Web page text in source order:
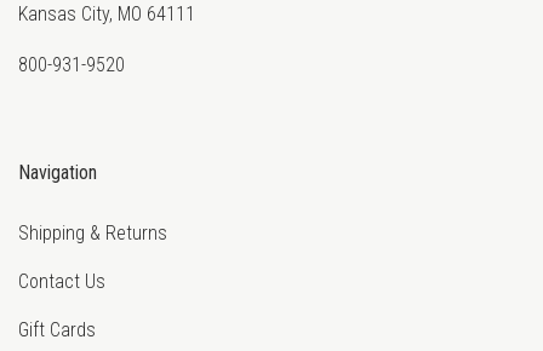
Kansas City, MO 64111
800-931-9520
Navigation
Shipping & Returns
Contact Us
Gift Cards